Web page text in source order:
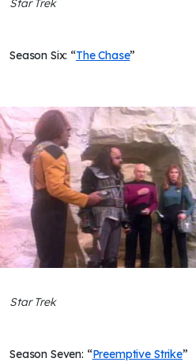
Star Trek
Season Six: “The Chase”
Star Trek
Season Seven: “Preemptive Strike”